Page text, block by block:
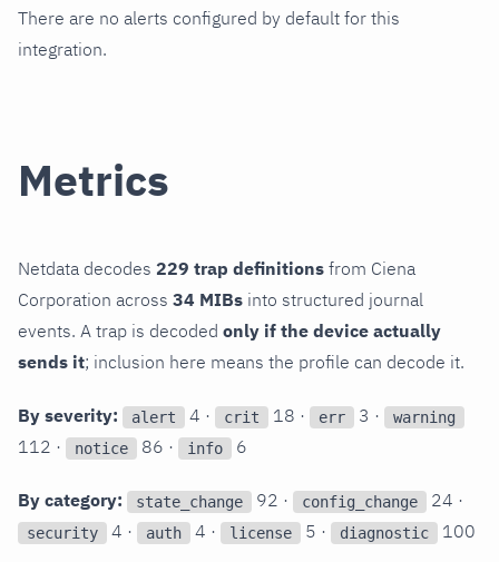
There are no alerts configured by default for this
integration.
Metrics
Netdata decodes 229 trap definitions from Ciena
Corporation across 34 MIBs into structured journal
events. A trap is decoded only if the device actually
sends it; inclusion here means the profile can decode it.
By severity: alert 4 · crit 18 · err 3 · warning
112 · notice 86 · info 6
By category: state_change 92 · config_change 24 ·
security 4 · auth 4 · license 5 · diagnostic 100